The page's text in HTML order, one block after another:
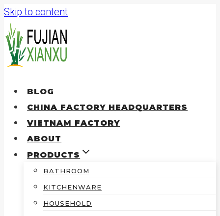
Skip to content
BLOG
CHINA FACTORY HEADQUARTERS
VIETNAM FACTORY
ABOUT
PRODUCTS
BATHROOM
KITCHENWARE
HOUSEHOLD